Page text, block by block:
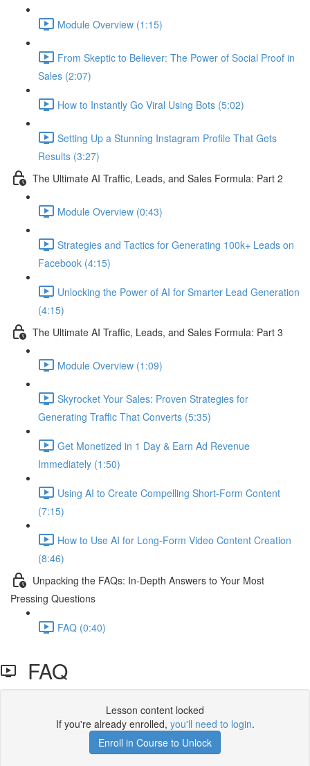
Module Overview (1:15)
From Skeptic to Believer: The Power of Social Proof in
Sales (2:07)
How to Instantly Go Viral Using Bots (5:02)
Setting Up a Stunning Instagram Profile That Gets
Results (3:27)
The Ultimate AI Traffic, Leads, and Sales Formula: Part 2
Module Overview (0:43)
Strategies and Tactics for Generating 100k+ Leads on
Facebook (4:15)
Unlocking the Power of AI for Smarter Lead Generation
(4:15)
The Ultimate AI Traffic, Leads, and Sales Formula: Part 3
Module Overview (1:09)
Skyrocket Your Sales: Proven Strategies for
Generating Traffic That Converts (5:35)
Get Monetized in 1 Day & Earn Ad Revenue
Immediately (1:50)
Using AI to Create Compelling Short-Form Content
(7:15)
How to Use AI for Long-Form Video Content Creation
(8:46)
Unpacking the FAQs: In-Depth Answers to Your Most
Pressing Questions
FAQ (0:40)
FAQ
Lesson content locked
If you're already enrolled, you'll need to login.
Enroll in Course to Unlock